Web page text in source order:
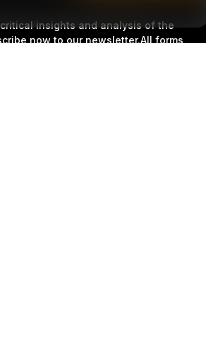
insights and analysis of the
now to our newsletter.All forms